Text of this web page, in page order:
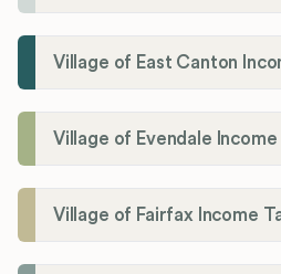
Village of East Canton
Village of Evendale
Village of Fairfax Income